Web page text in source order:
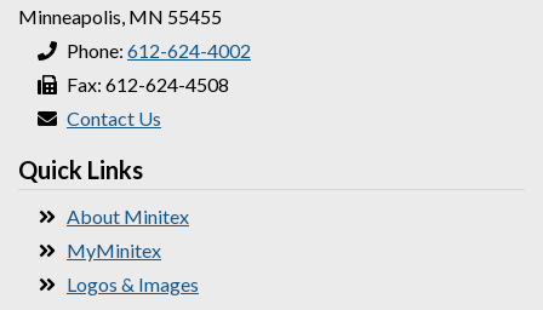
Minneapolis, MN 55455
Phone: 612-624-4002
Fax: 612-624-4508
Contact Us
Quick Links
About Minitex
MyMinitex
Logos & Images